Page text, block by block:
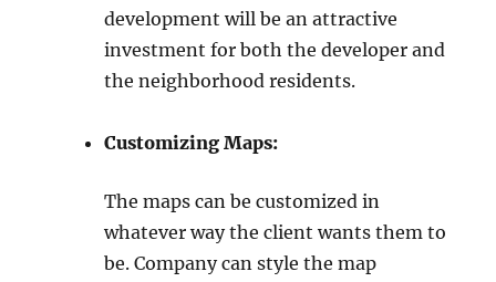
development will be an attractive
investment for both the developer and
the neighborhood residents.
Customizing Maps:
The maps can be customized in
whatever way the client wants them to
be. Company can style the map